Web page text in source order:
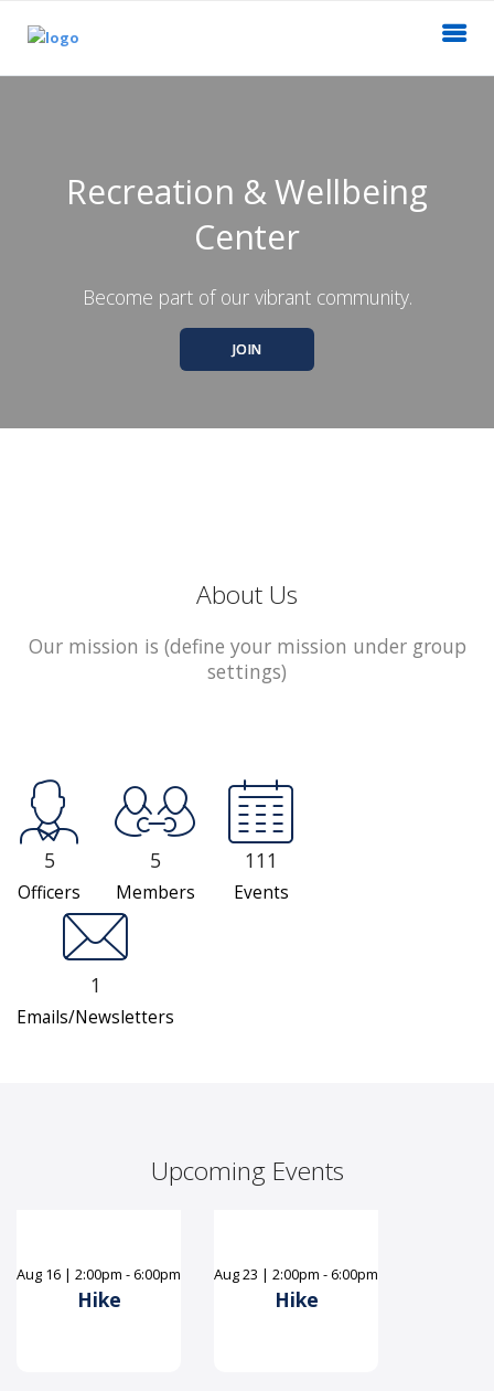
Recreation & Wellbeing
Center
Become part of our vibrant community.
JOIN
About Us
Our mission is (define your mission under group
settings)
5
Officers
5
Members
111
Events
1
Emails/Newsletters
Upcoming Events
Aug 16 | 2:00pm - 6:00pm
Hike
Aug23 | 2:00pm - 6:00pm
Hike